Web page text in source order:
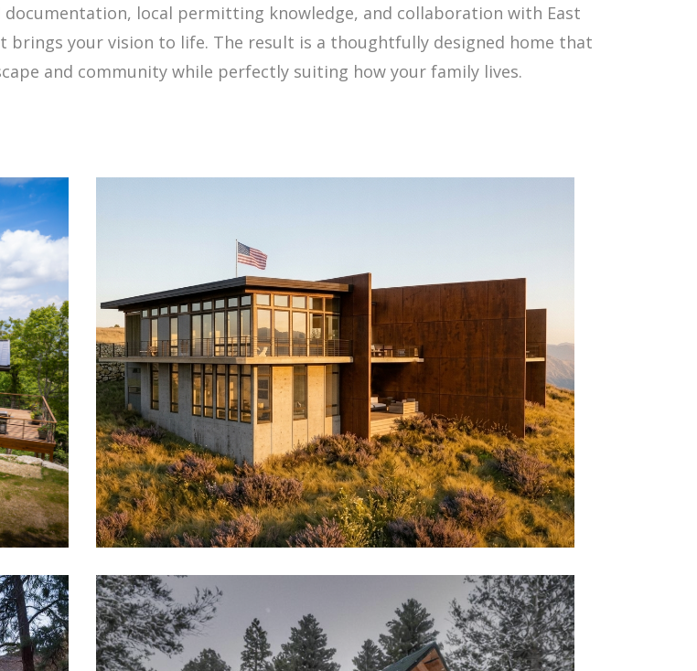
local permitting knowledge, and collaboration with East
brings your vision to life. The result is a thoughtfully designed home that
and community while perfectly suiting how your family lives.